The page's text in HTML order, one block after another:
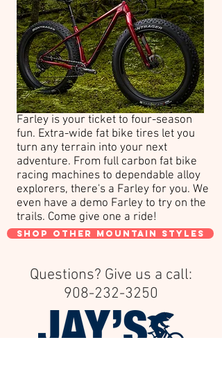
Farley is your ticket to four-season
fun. Extra-wide fat bike tires let you
turn any terrain into your next
adventure. From full carbon fat bike
racing machines to dependable alloy
explorers, there's a Farley for you. We
even have a demo Farley to try on the
trails. Come give one a ride!
shop other mountain styles
Questions? Give us a call:
908-232-3250